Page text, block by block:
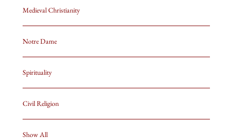
Medieval Christianity
Notre Dame
Spirituality
Civil Religion
Show All